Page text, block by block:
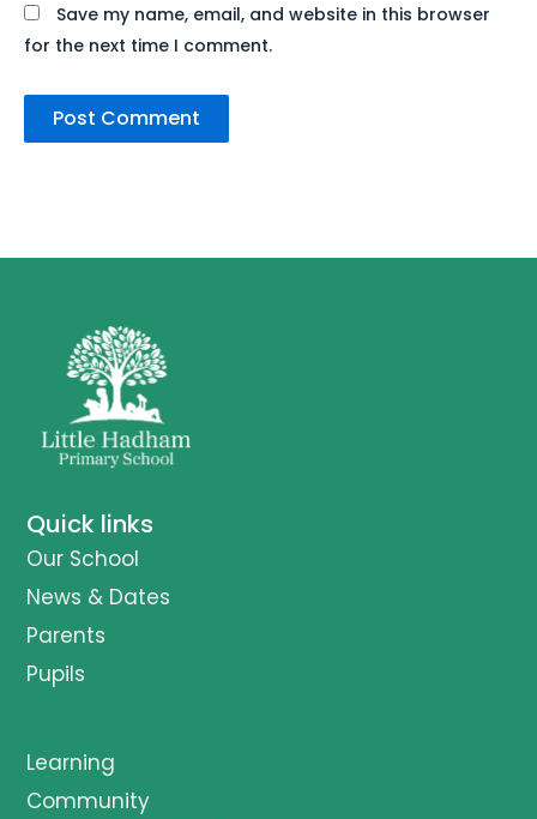
Save my name, email, and website in this browser
for the next time I comment.
Quick links
Our School
News & Dates
Parents
Pupils
Learning
Community